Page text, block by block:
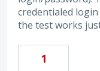
credentialed login
the test works
1